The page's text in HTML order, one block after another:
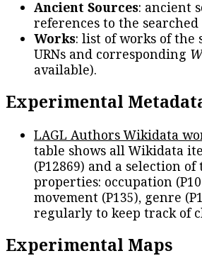
Ancient Sources: ancient
references to the
Works: list of works of the
URNs and corresponding
available).
Experimental
LAGL Authors Wikidata
table shows all Wikidata
(P12869) and a selection
properties: occupation
movement (P135), genre
regularly to keep track of
Experimental Maps